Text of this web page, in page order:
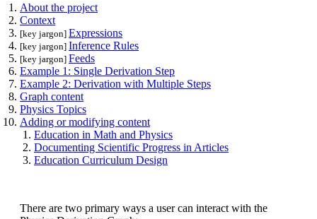
About the project
Context
[key jargon] Expressions
[key jargon] Inference Rules
[key jargon] Feeds
Example 1: Single Derivation Step
Example 2: Derivation with Multiple Steps
Graph content
Physics Topics
Adding or modifying content
Education in Math and Physics
Documenting Scientific Progress in Articles
Education Curriculum Design
There are two primary ways a user can interact with the